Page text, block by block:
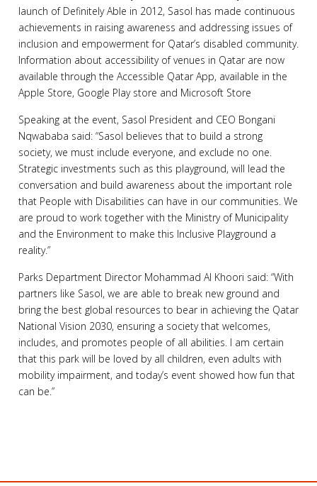
launch of Definitely Able in 2012, Sasol has made continuous
achievements in raising awareness and addressing issues of
inclusion and empowerment for Qatar’s disabled community.
Information about accessibility of venues in Qatar are now
available through the Accessible Qatar App, available in the
Apple Store, Google Play store and Microsoft Store
Speaking at the event, Sasol President and CEO Bongani
Nqwababa said: “Sasol believes that to build a strong
society, we must include everyone, and exclude no one.
Strategic investments such as this playground, will lead the
conversation and build awareness about the important role
that People with Disabilities can have in our communities. We
are proud to work together with the Ministry of Municipality
and the Environment to make this Inclusive Playground a
reality.”
Parks Department Director Mohammad Al Khoori said: “With
partners like Sasol, we are able to break new ground and
bring the best global resources to bear in achieving the Qatar
National Vision 2030, ensuring a society that welcomes,
includes, and promotes people of all abilities. I am certain
that this park will be loved by all children, even adults with
mobility impairment, and today’s event showed how fun that
can be.”